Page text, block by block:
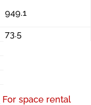
949.1
73.5
For space rental